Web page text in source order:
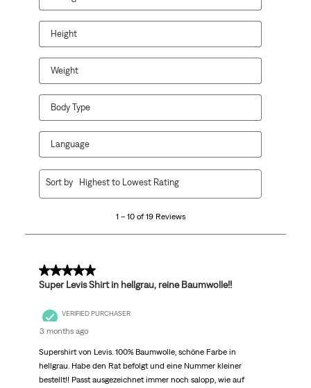
Height
Weight
Body Type
Language
19
1 – 10 of 19 Reviews
Sort by Highest to Lowest Rating
5 out of 5 stars.
Super Levis Shirt in hellgrau, reine Baumwolle!!
VERIFIED PURCHASER
3 months ago
Supershirt von Levis. 100% Baumwolle, schöne Farbe in
hellgrau. Habe den Rat befolgt und eine Nummer kleiner
bestellt!! Passt ausgezeichnet immer noch salopp, wie auf